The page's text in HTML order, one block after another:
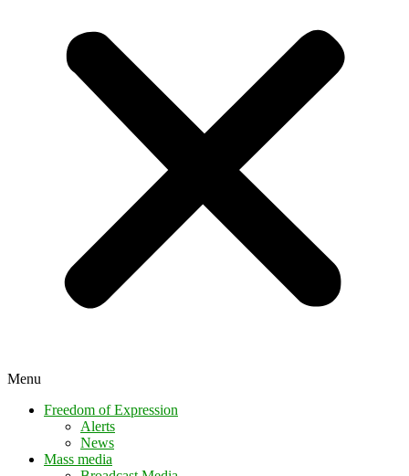
Menu
Freedom of Expression
Alerts
News
Mass media